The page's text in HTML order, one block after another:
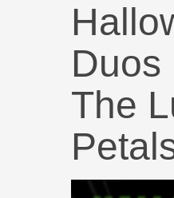
Duos
The